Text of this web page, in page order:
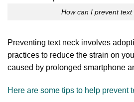
How can I prevent text
Preventing text neck involves
practices to reduce the strain on
caused by prolonged smartphone
Here are some tips to help prevent